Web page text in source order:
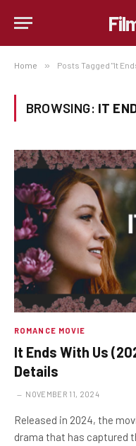
Home » Posts Tagged "It
BROWSING: IT
ROMANCE MOVIE
It Ends With Us
Details
NOVEMBER 11, 2024
Released in 2024, the
drama that has captured